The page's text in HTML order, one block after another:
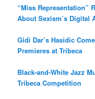
“Miss Representation”
About Sexism’s Digital
Gidi Dar’s Hasidic
Premieres at Tribeca
Black-and-White Jazz
Tribeca Competition